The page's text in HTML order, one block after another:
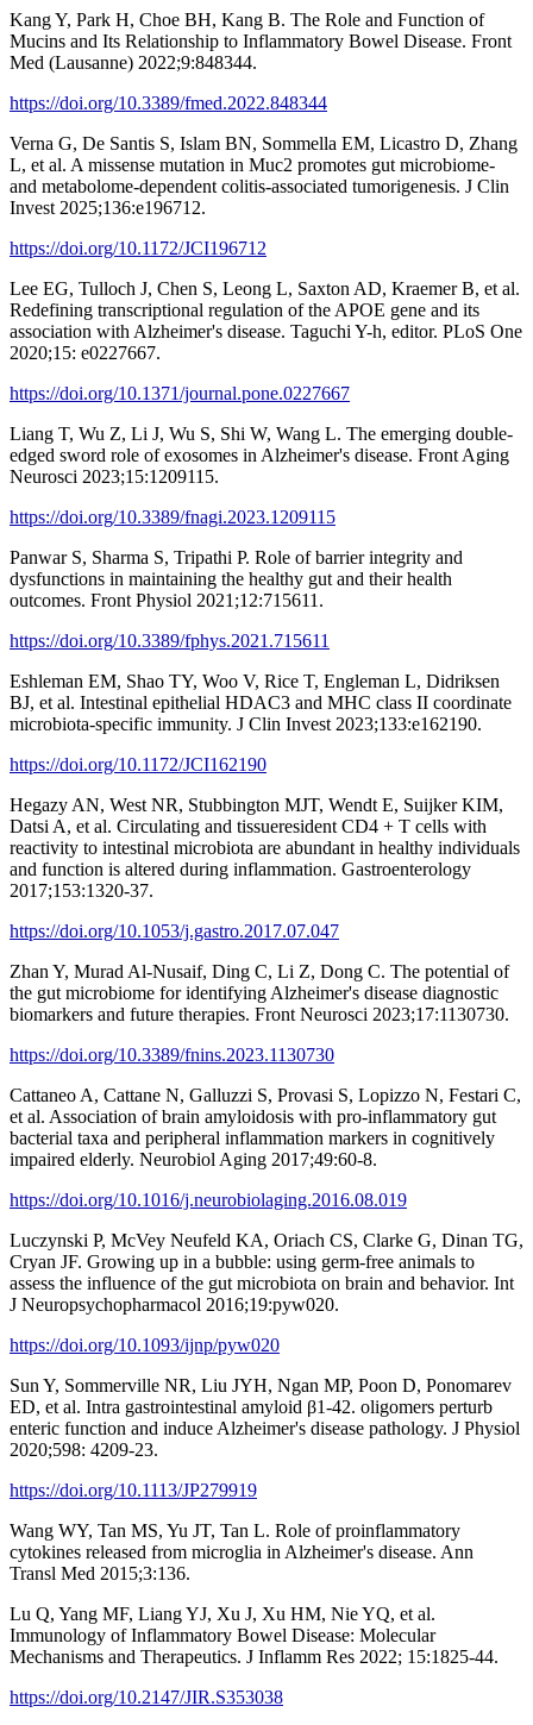
Kang Y, Park H, Choe BH, Kang B. The Role and Function of
Mucins and Its Relationship to Inflammatory Bowel Disease. Front
Med (Lausanne) 2022;9:848344.
https://doi.org/10.3389/fmed.2022.848344
Verna G, De Santis S, Islam BN, Sommella EM, Licastro D, Zhang
L, et al. A missense mutation in Muc2 promotes gut microbiome-
and metabolome-dependent colitis-associated tumorigenesis. J Clin
Invest 2025;136:e196712.
https://doi.org/10.1172/JCI196712
Lee EG, Tulloch J, Chen S, Leong L, Saxton AD, Kraemer B, et al.
Redefining transcriptional regulation of the APOE gene and its
association with Alzheimer's disease. Taguchi Y-h, editor. PLoS One
2020;15: e0227667.
https://doi.org/10.1371/journal.pone.0227667
Liang T, Wu Z, Li J, Wu S, Shi W, Wang L. The emerging double-
edged sword role of exosomes in Alzheimer's disease. Front Aging
Neurosci 2023;15:1209115.
https://doi.org/10.3389/fnagi.2023.1209115
Panwar S, Sharma S, Tripathi P. Role of barrier integrity and
dysfunctions in maintaining the healthy gut and their health
outcomes. Front Physiol 2021;12:715611.
https://doi.org/10.3389/fphys.2021.715611
Eshleman EM, Shao TY, Woo V, Rice T, Engleman L, Didriksen
BJ, et al. Intestinal epithelial HDAC3 and MHC class II coordinate
microbiota-specific immunity. J Clin Invest 2023;133:e162190.
https://doi.org/10.1172/JCI162190
Hegazy AN, West NR, Stubbington MJT, Wendt E, Suijker KIM,
Datsi A, et al. Circulating and tissueresident CD4 + T cells with
reactivity to intestinal microbiota are abundant in healthy individuals
and function is altered during inflammation. Gastroenterology
2017;153:1320-37.
https://doi.org/10.1053/j.gastro.2017.07.047
Zhan Y, Murad Al-Nusaif, Ding C, Li Z, Dong C. The potential of
the gut microbiome for identifying Alzheimer's disease diagnostic
biomarkers and future therapies. Front Neurosci 2023;17:1130730.
https://doi.org/10.3389/fnins.2023.1130730
Cattaneo A, Cattane N, Galluzzi S, Provasi S, Lopizzo N, Festari C,
et al. Association of brain amyloidosis with pro-inflammatory gut
bacterial taxa and peripheral inflammation markers in cognitively
impaired elderly. Neurobiol Aging 2017;49:60-8.
https://doi.org/10.1016/j.neurobiolaging.2016.08.019
Luczynski P, McVey Neufeld KA, Oriach CS, Clarke G, Dinan TG,
Cryan JF. Growing up in a bubble: using germ-free animals to
assess the influence of the gut microbiota on brain and behavior. Int
J Neuropsychopharmacol 2016;19:pyw020.
https://doi.org/10.1093/ijnp/pyw020
Sun Y, Sommerville NR, Liu JYH, Ngan MP, Poon D, Ponomarev
ED, et al. Intra gastrointestinal amyloid β1-42. oligomers perturb
enteric function and induce Alzheimer's disease pathology. J Physiol
2020;598: 4209-23.
https://doi.org/10.1113/JP279919
Wang WY, Tan MS, Yu JT, Tan L. Role of proinflammatory
cytokines released from microglia in Alzheimer's disease. Ann
Transl Med 2015;3:136.
Lu Q, Yang MF, Liang YJ, Xu J, Xu HM, Nie YQ, et al.
Immunology of Inflammatory Bowel Disease: Molecular
Mechanisms and Therapeutics. J Inflamm Res 2022; 15:1825-44.
https://doi.org/10.2147/JIR.S353038